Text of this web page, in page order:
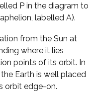
P in the diagram to
labelled A).
from the Sun at
where it lies
points of its orbit. In
Earth is well placed
orbit edge-on.